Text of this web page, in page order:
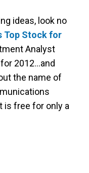
ideas, look no
Top Stock for
Analyst
2012…and
the name of
is free for only a